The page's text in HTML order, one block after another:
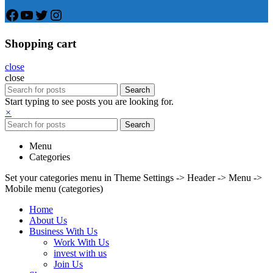
Facebook
YouTube
Twitter
Instagram
Shopping cart
close
close
Search
Start typing to see posts you are looking for.
×
Search
Menu
Categories
Set your categories menu in Theme Settings -> Header -> Menu ->
Mobile menu (categories)
Home
About Us
Business With Us
Work With Us
invest with us
Join Us